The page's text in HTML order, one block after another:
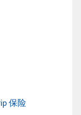
保险